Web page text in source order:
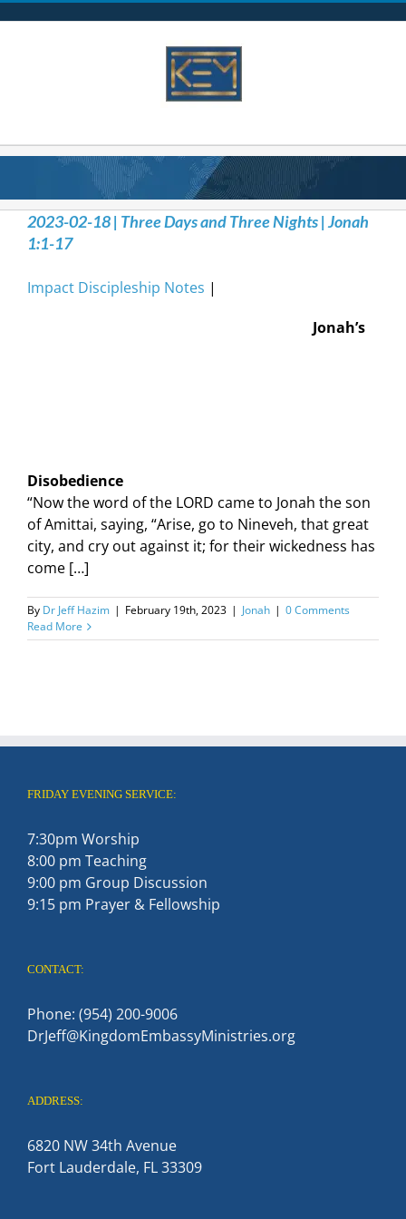
2023-02-18 | Three Days and Three Nights | Jonah
1:1-17
Impact Discipleship Notes |
Jonah’s
Disobedience
“Now the word of the LORD came to Jonah the son
of Amittai, saying, “Arise, go to Nineveh, that great
city, and cry out against it; for their wickedness has
come […]
By Dr Jeff Hazim | February 19th, 2023 | Jonah | 0 Comments
Read More
FRIDAY EVENING SERVICE:
7:30pm Worship
8:00 pm Teaching
9:00 pm Group Discussion
9:15 pm Prayer & Fellowship
CONTACT:
Phone: (954) 200-9006
DrJeff@KingdomEmbassyMinistries.org
ADDRESS:
6820 NW 34th Avenue
Fort Lauderdale, FL 33309